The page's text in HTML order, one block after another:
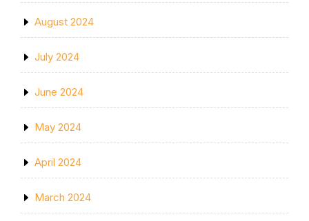
August 2024
July 2024
June 2024
May 2024
April 2024
March 2024